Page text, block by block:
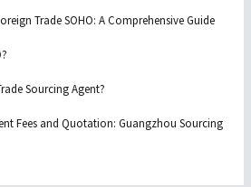
Trade SOHO: A Comprehensive Guide
Sourcing Agent?
Fees and Quotation: Guangzhou Sourcing